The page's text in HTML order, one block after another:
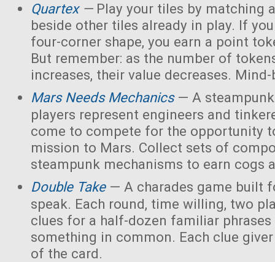
Quartex—Play your tiles by matching
beside other tiles already in play. If
four-corner shape, you earn a point
But remember: as the number of
increases, their value decreases.
Mars Needs Mechanics— A
players represent engineers and
come to compete for the opportunity
mission to Mars. Collect sets of
steampunk mechanisms to earn cogs
Double Take— A charades game built
speak. Each round, time willing, two
clues for a half-dozen familiar phrases
something in common. Each clue
of the card.